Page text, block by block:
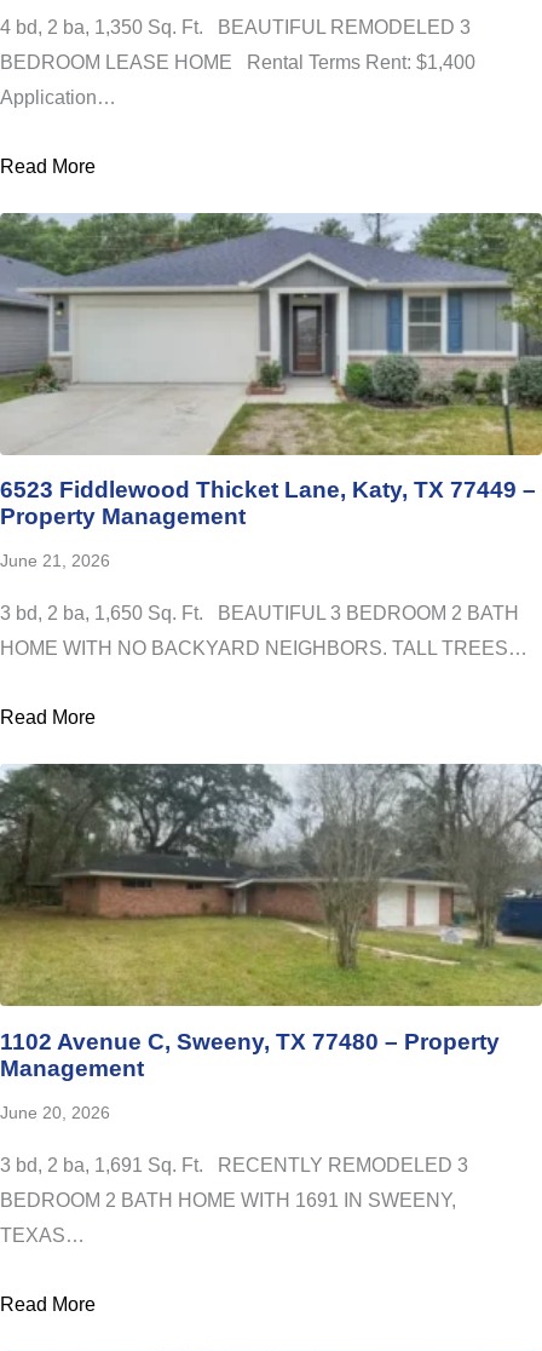
4 bd, 2 ba, 1,350 Sq. Ft. BEAUTIFUL REMODELED 3
BEDROOM LEASE HOME Rental Terms Rent: $1,400
Application…
Read More
6523 Fiddlewood Thicket Lane, Katy, TX 77449 –
Property Management
June 21, 2026
3 bd, 2 ba, 1,650 Sq. Ft. BEAUTIFUL 3 BEDROOM 2 BATH
HOME WITH NO BACKYARD NEIGHBORS. TALL TREES…
Read More
1102 Avenue C, Sweeny, TX 77480 – Property
Management
June 20, 2026
3 bd, 2 ba, 1,691 Sq. Ft. RECENTLY REMODELED 3
BEDROOM 2 BATH HOME WITH 1691 IN SWEENY,
TEXAS…
Read More